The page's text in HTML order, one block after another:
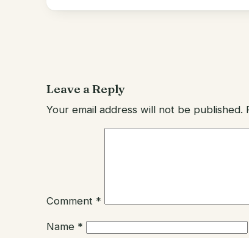
Leave a Reply
Your email address will not be published.
Comment *
Name *